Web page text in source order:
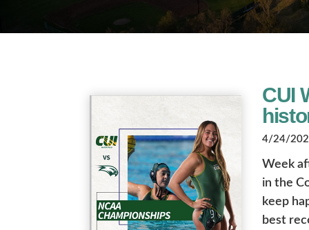
CUI
4/24/
Week
in the
keep
best